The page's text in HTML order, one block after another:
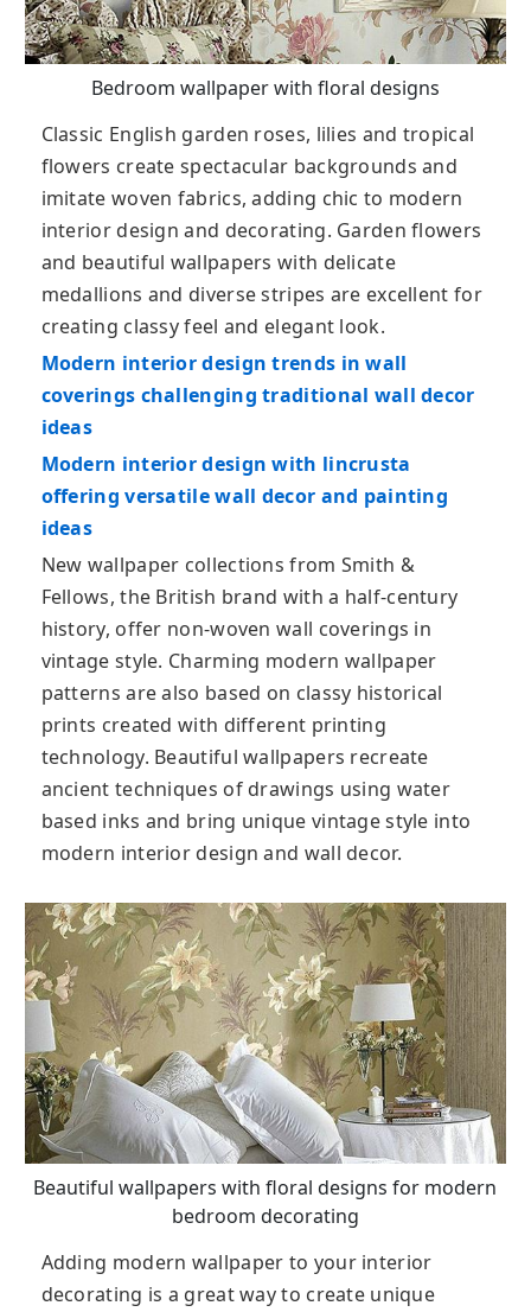
Bedroom wallpaper with floral designs
Classic English garden roses, lilies and tropical
flowers create spectacular backgrounds and
imitate woven fabrics, adding chic to modern
interior design and decorating. Garden flowers
and beautiful wallpapers with delicate
medallions and diverse stripes are excellent for
creating classy feel and elegant look.
Modern interior design trends in wall
coverings challenging traditional wall decor
ideas
Modern interior design with lincrusta
offering versatile wall decor and painting
ideas
New wallpaper collections from Smith &
Fellows, the British brand with a half-century
history, offer non-woven wall coverings in
vintage style. Charming modern wallpaper
patterns are also based on classy historical
prints created with different printing
technology. Beautiful wallpapers recreate
ancient techniques of drawings using water
based inks and bring unique vintage style into
modern interior design and wall decor.
Beautiful wallpapers with floral designs for modern
bedroom decorating
Adding modern wallpaper to your interior
decorating is a great way to create unique